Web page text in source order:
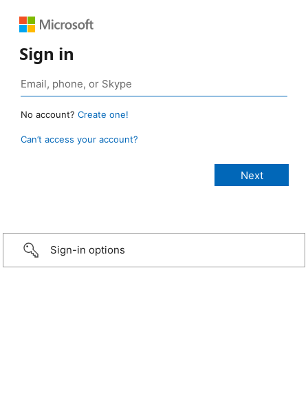
Sign in
No account? Create one!
Can’t access your account?
Sign-in options